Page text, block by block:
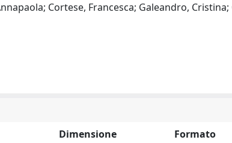
Cortese, Francesca; Galeandro, Cristina;
Dimensione
Formato